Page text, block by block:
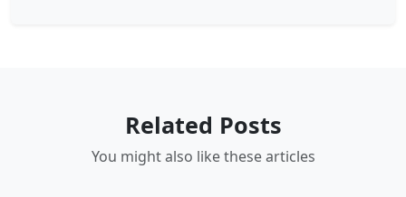
Related Posts
You might also like these articles